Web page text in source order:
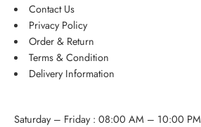
Contact Us
Privacy Policy
Order & Return
Terms & Condition
Delivery Information
Saturday – Friday : 08:00 AM – 10:00 PM